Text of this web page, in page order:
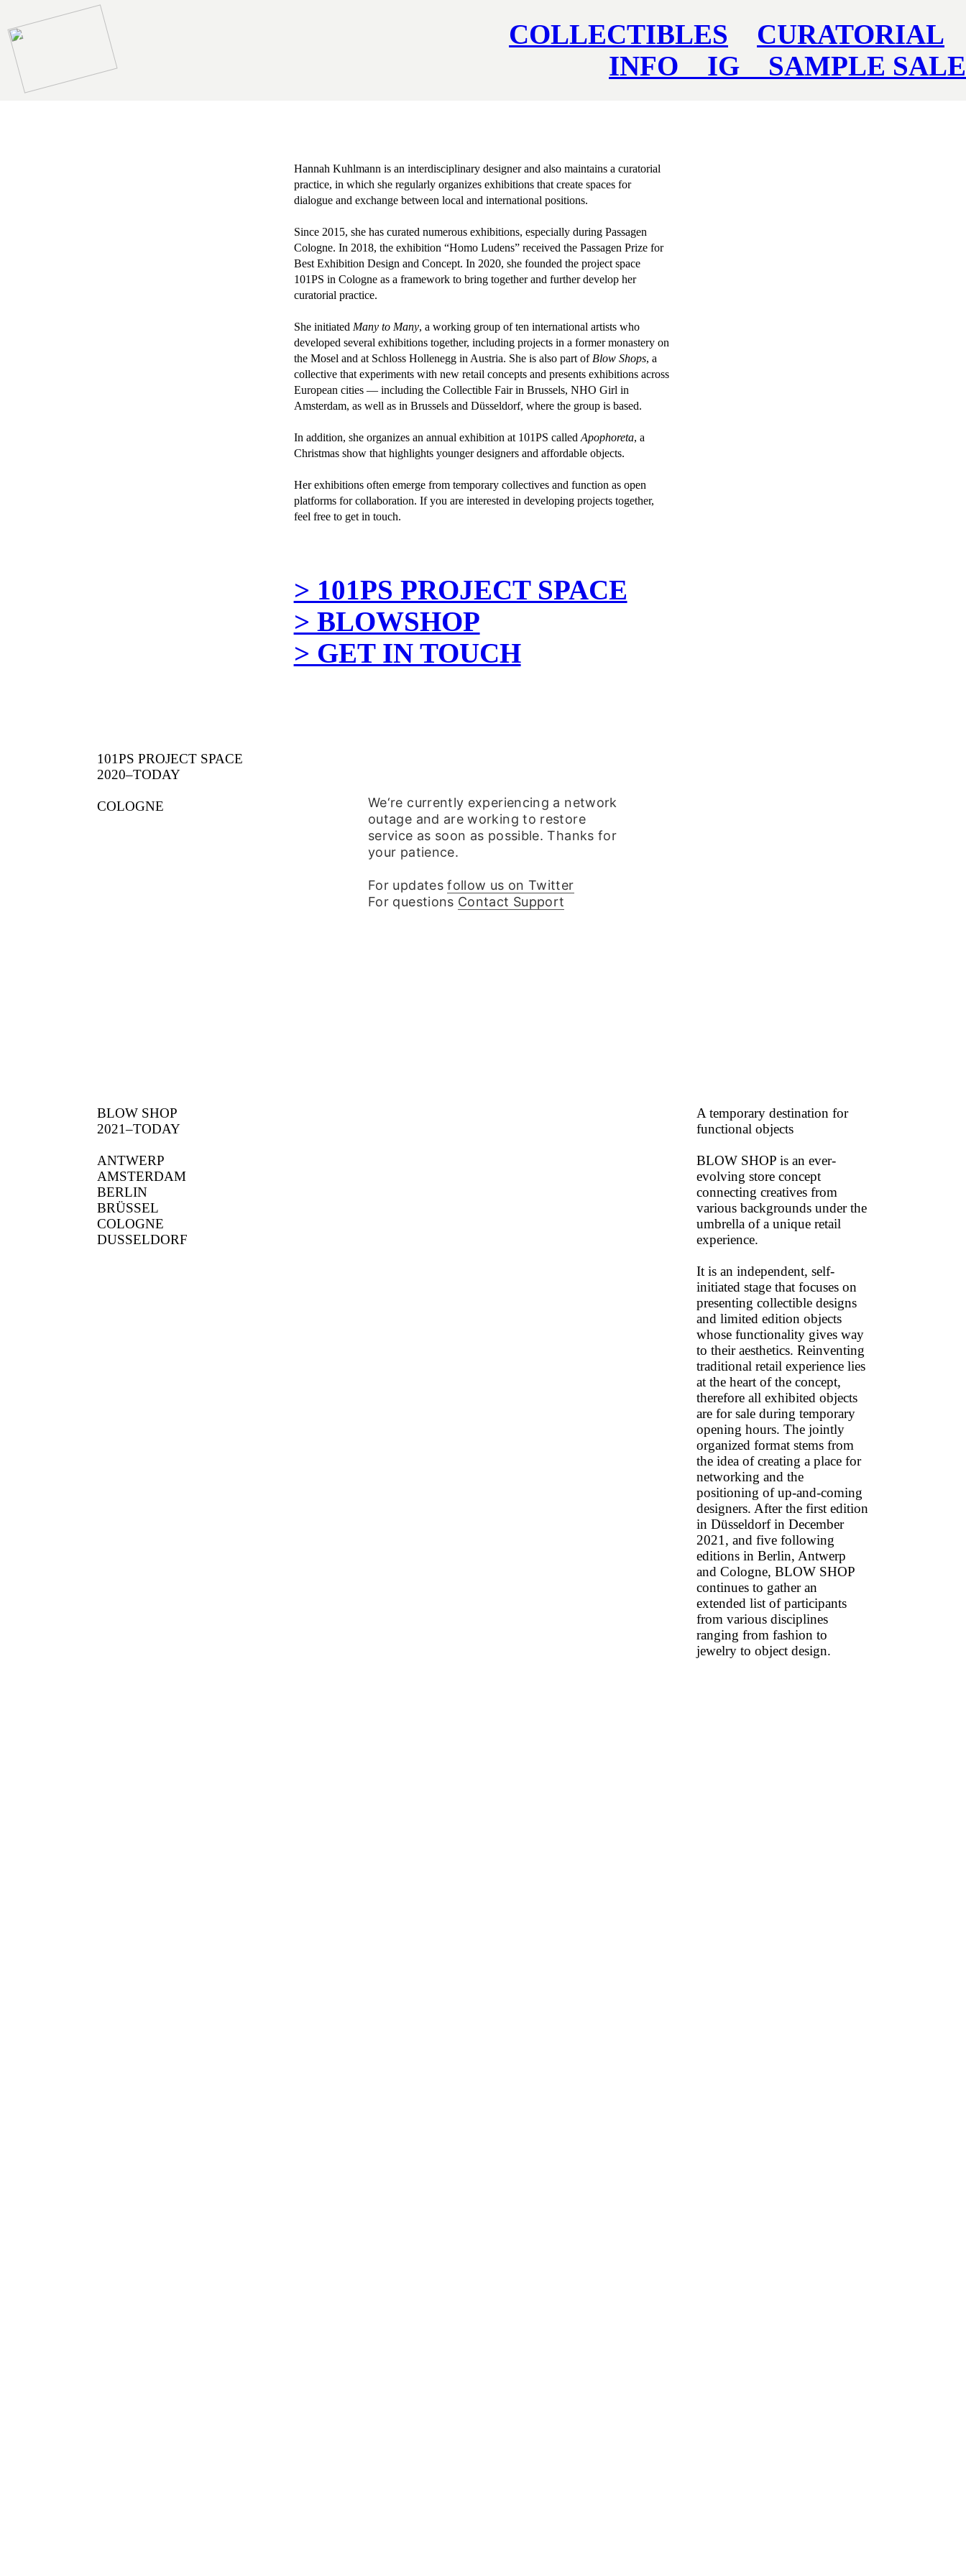
COLLECTIBLES
CURATORIAL
INFO IG SAMPLE SALE
Hannah Kuhlmann is an interdisciplinary designer and also maintains a curatorial
practice, in which she regularly organizes exhibitions that create spaces for
dialogue and exchange between local and international positions.
Since 2015, she has curated numerous exhibitions, especially during Passagen
Cologne. In 2018, the exhibition “Homo Ludens” received the Passagen Prize for
Best Exhibition Design and Concept. In 2020, she founded the project space
101PS in Cologne as a framework to bring together and further develop her
curatorial practice.
She initiated Many to Many, a working group of ten international artists who
developed several exhibitions together, including projects in a former monastery on
the Mosel and at Schloss Hollenegg in Austria. She is also part ofBlow Shops, a
collective that experiments with new retail concepts and presents exhibitions across
European cities — including the Collectible Fair in Brussels, NHO Girl in
Amsterdam, as well as in Brussels and Düsseldorf, where the group is based.
In addition, she organizes an annual exhibition at 101PS calledApophoreta, a
Christmas show that highlights younger designers and affordable objects.
Her exhibitions often emerge from temporary collectives and function as open
platforms for collaboration. If you are interested in developing projects together,
feel free to get in touch.
> 101PS PROJECT SPACE
> BLOWSHOP
> GET IN TOUCH
101PS PROJECT SPACE
2020–TODAY
COLOGNE
BLOW SHOP
2021–TODAY
ANTWERP
AMSTERDAM
BERLIN
BRÜSSEL
COLOGNE
DUSSELDORF
A temporary destination for
functional objects
BLOW SHOP is an ever-
evolving store concept
connecting creatives from
various backgrounds under the
umbrella of a unique retail
experience.
It is an independent, self-
initiated stage that focuses on
presenting collectible designs
and limited edition objects
whose functionality gives way
to their aesthetics. Reinventing
traditional retail experience lies
at the heart of the concept,
therefore all exhibited objects
are for sale during temporary
opening hours. The jointly
organized format stems from
the idea of creating a place for
networking and the
positioning of up-and-coming
designers. After the first edition
in Düsseldorf in December
2021, and five following
editions in Berlin, Antwerp
and Cologne, BLOW SHOP
continues to gather an
extended list of participants
from various disciplines
ranging from fashion to
jewelry to object design.